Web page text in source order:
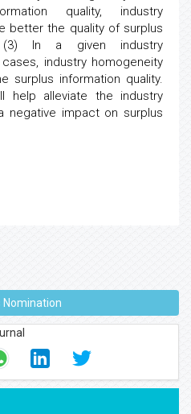
quality, industry
better the quality of surplus
(3) In a given industry
industry homogeneity
surplus information quality.
help alleviate the industry
negative impact on surplus
Nomination